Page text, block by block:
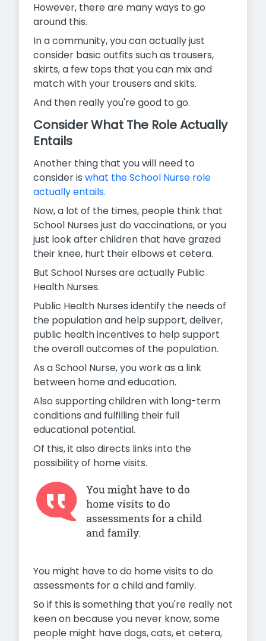
However, there are many ways to go
around this.
In a community, you can actually just
consider basic outfits such as trousers,
skirts, a few tops that you can mix and
match with your trousers and skits.
And then really you're good to go.
Consider What The Role Actually
Entails
Another thing that you will need to
consider is what the School Nurse role
actually entails.
Now, a lot of the times, people think that
School Nurses just do vaccinations, or you
just look after children that have grazed
their knee, hurt their elbows et cetera.
But School Nurses are actually Public
Health Nurses.
Public Health Nurses identify the needs of
the population and help support, deliver,
public health incentives to help support
the overall outcomes of the population.
As a School Nurse, you work as a link
between home and education.
Also supporting children with long-term
conditions and fulfilling their full
educational potential.
Of this, it also directs links into the
possibility of home visits.
You might have to do home visits to do
assessments for a child and family.
So if this is something that you're really not
keen on because you never know, some
people might have dogs, cats, et cetera,